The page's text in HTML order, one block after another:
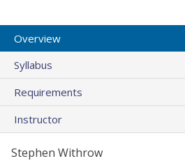
Overview
Syllabus
Requirements
Instructor
Stephen Withrow